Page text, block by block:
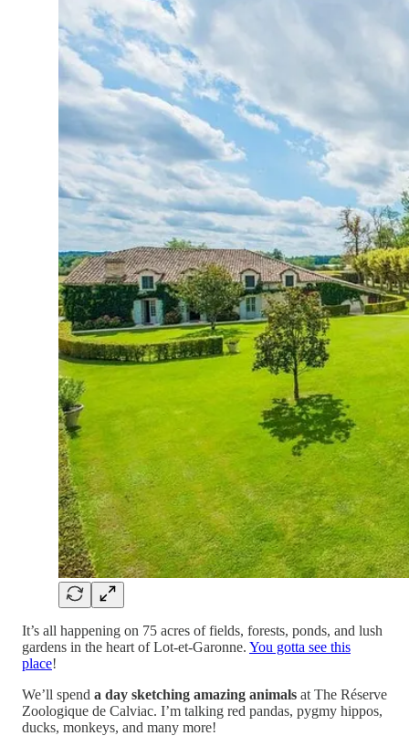
It’s all happening on 75 acres of fields, forests, ponds, and lush
gardens in the heart of Lot-et-Garonne. You gotta see this
place!
We’ll spend a day sketching amazing animals at The Réserve
Zoologique de Calviac. I’m talking red pandas, pygmy hippos,
ducks, monkeys, and many more!